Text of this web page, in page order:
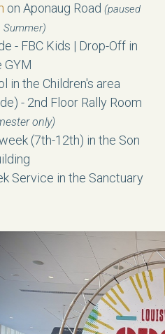
on Aponaug Road (paused
Summer)
- FBC Kids | Drop-Off in
GYM
in the Children's area
- 2nd Floor Rally Room
only)
(7th-12th) in the Son
Service in the Sanctuary